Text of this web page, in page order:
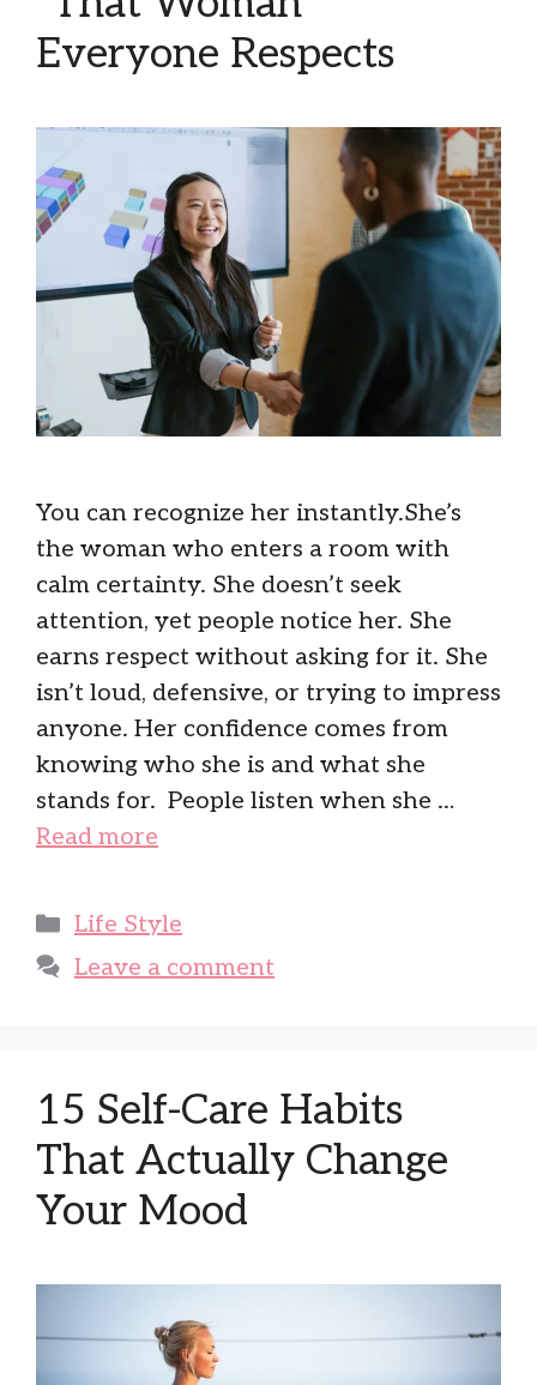
Everyone Respects
You can recognize her instantly.She’s
the woman who enters a room with
calm certainty. She doesn’t seek
attention, yet people notice her. She
earns respect without asking for it. She
isn’t loud, defensive, or trying to impress
anyone. Her confidence comes from
knowing who she is and what she
stands for. People listen when she …
Read more
Categories
Life Style
Leave a comment
15 Self-Care Habits
That Actually Change
Your Mood